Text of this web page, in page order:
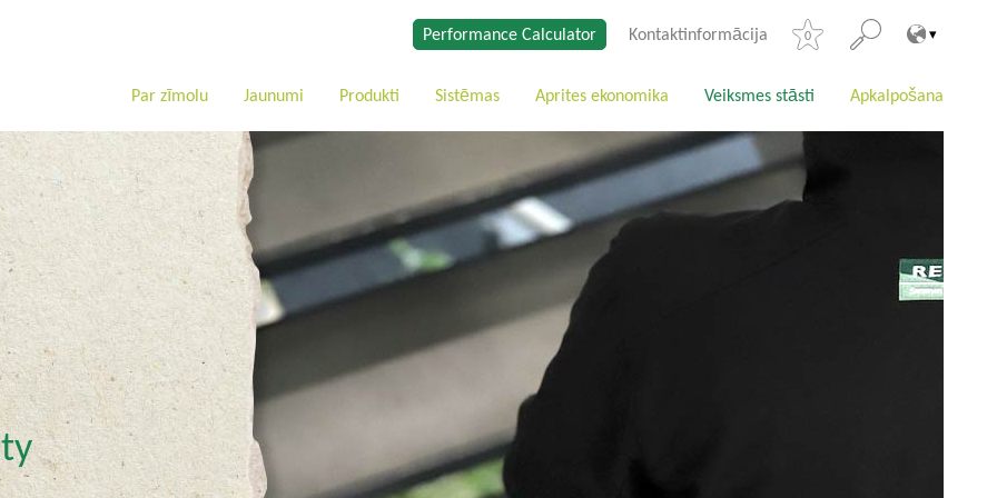
Performance Calculator Kontaktinformācija 0
Par zīmolu Jaunumi Produkti Sistēmas Aprites ekonomika Veiksmes stāsti Apkalpošana